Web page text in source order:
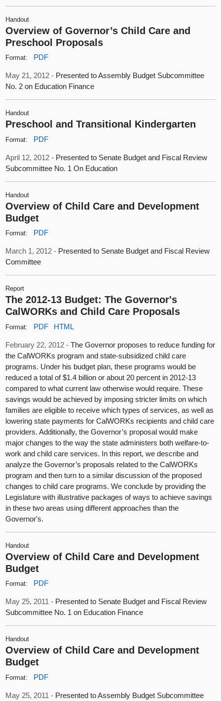
Handout
Overview of Governor’s Child Care and
Preschool Proposals
Format: PDF
May 21, 2012 - Presented to Assembly Budget Subcommittee
No. 2 on Education Finance
Handout
Preschool and Transitional Kindergarten
Format: PDF
April 12, 2012 - Presented to Senate Budget and Fiscal Review
Subcommittee No. 1 On Education
Handout
Overview of Child Care and Development
Budget
Format: PDF
March 1, 2012 - Presented to Senate Budget and Fiscal Review
Committee
Report
The 2012-13 Budget: The Governor's
CalWORKs and Child Care Proposals
Format: PDF HTML
February 22, 2012 -The Governor proposes to reduce funding for
the CalWORKs program and state-subsidized child care
programs. Under his budget plan, these programs would be
reduced a total of $1.4 billion or about 20 percent in 2012-13
compared to what current law otherwise would require. These
savings would be achieved by imposing stricter limits on which
families are eligible to receive which types of services, as well as
lowering state payments for CalWORKs recipients and child care
providers. Additionally, the Governor’s proposal would make
major changes to the way the state administers both welfare-to-
work and child care services. In this report, we describe and
analyze the Governor’s proposals related to the CalWORKs
program and then turn to a similar discussion of the proposed
changes to child care programs. We conclude by providing the
Legislature with illustrative packages of ways to achieve savings
in these two areas using different approaches than the
Governor's.
Handout
Overview of Child Care and Development
Budget
Format: PDF
May 25, 2011 - Presented to Senate Budget and Fiscal Review
Subcommittee No. 1 on Education Finance
Handout
Overview of Child Care and Development
Budget
Format: PDF
May 25, 2011 - Presented to Assembly Budget Subcommittee